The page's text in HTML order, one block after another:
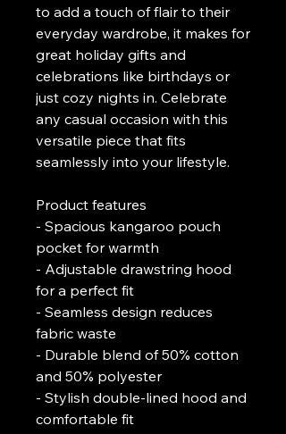
to add a touch of flair to their
everyday wardrobe, it makes for
great holiday gifts and
celebrations like birthdays or
just cozy nights in. Celebrate
any casual occasion with this
versatile piece that fits
seamlessly into your lifestyle.
Product features
- Spacious kangaroo pouch
pocket for warmth
- Adjustable drawstring hood
for a perfect fit
- Seamless design reduces
fabric waste
- Durable blend of 50% cotton
and 50% polyester
- Stylish double-lined hood and
comfortable fit